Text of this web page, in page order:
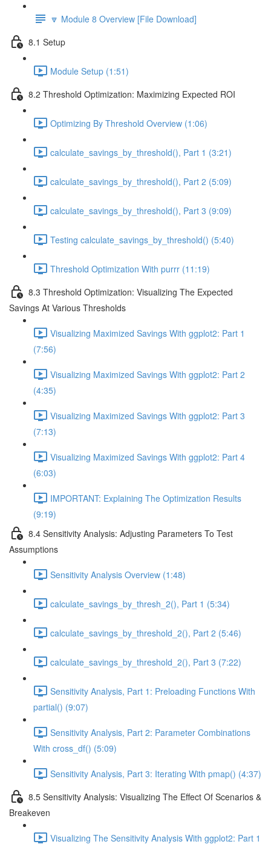
🔽 Module 8 Overview [File Download]
8.1 Setup
Module Setup (1:51)
8.2 Threshold Optimization: Maximizing Expected ROI
Optimizing By Threshold Overview (1:06)
calculate_savings_by_threshold(), Part 1 (3:21)
calculate_savings_by_threshold(), Part 2 (5:09)
calculate_savings_by_threshold(), Part 3 (9:09)
Testing calculate_savings_by_threshold() (5:40)
Threshold Optimization With purrr (11:19)
8.3 Threshold Optimization: Visualizing The Expected
Savings At Various Thresholds
Visualizing Maximized Savings With ggplot2: Part 1
(7:56)
Visualizing Maximized Savings With ggplot2: Part 2
(4:35)
Visualizing Maximized Savings With ggplot2: Part 3
(7:13)
Visualizing Maximized Savings With ggplot2: Part 4
(6:03)
IMPORTANT: Explaining The Optimization Results
(9:19)
8.4 Sensitivity Analysis: Adjusting Parameters To Test
Assumptions
Sensitivity Analysis Overview (1:48)
calculate_savings_by_thresh_2(), Part 1 (5:34)
calculate_savings_by_threshold_2(), Part 2 (5:46)
calculate_savings_by_threshold_2(), Part 3 (7:22)
Sensitivity Analysis, Part 1: Preloading Functions With
partial() (9:07)
Sensitivity Analysis, Part 2: Parameter Combinations
With cross_df() (5:09)
Sensitivity Analysis, Part 3: Iterating With pmap() (4:37)
8.5 Sensitivity Analysis: Visualizing The Effect Of Scenarios &
Breakeven
Visualizing The Sensitivity Analysis With ggplot2: Part 1